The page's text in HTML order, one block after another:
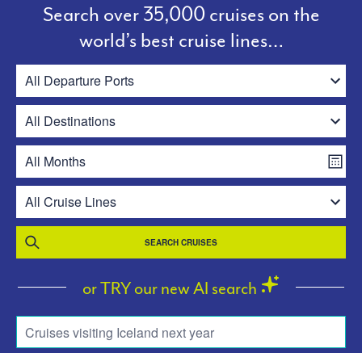
Search over 35,000 cruises on the
world’s best cruise lines…
SEARCH CRUISES
or TRY our new AI search
Cruises visiting Iceland next year